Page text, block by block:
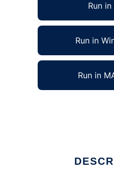
Run
Run in
Run in